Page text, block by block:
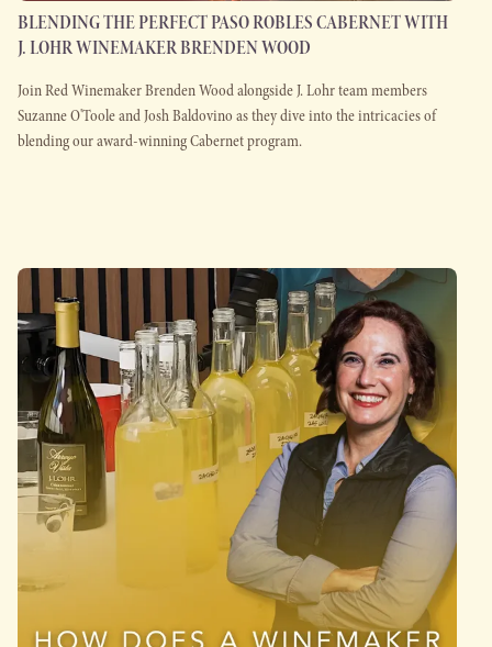
BLENDING THE PERFECT PASO ROBLES CABERNET WITH
J. LOHR WINEMAKER BRENDEN WOOD
Join Red Winemaker Brenden Wood alongside J. Lohr team members
Suzanne O'Toole and Josh Baldovino as they dive into the intricacies of
blending our award-winning Cabernet program.